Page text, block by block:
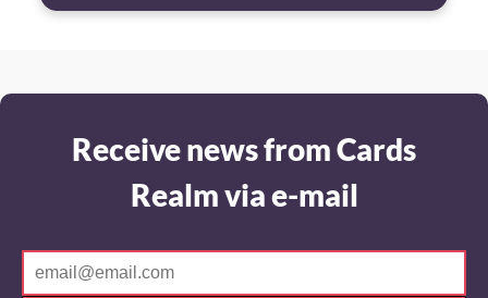
Receive news from Cards
Realm via e-mail